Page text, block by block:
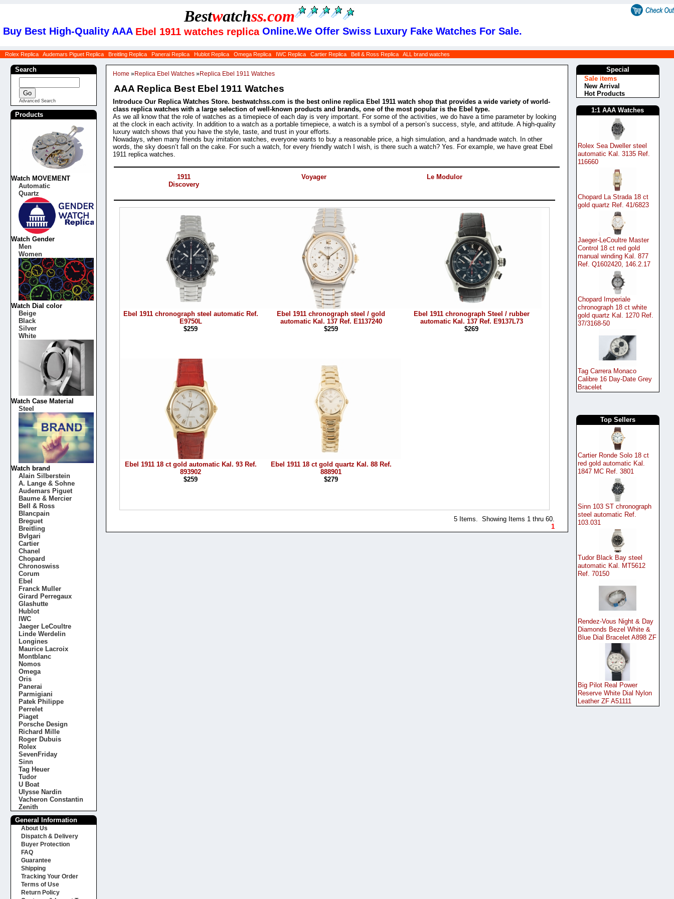
Bestwatchss.com
Buy Best High-Quality AAA Ebel 1911 watches replica Online.We Offer Swiss Luxury Fake Watches For Sale.
Rolex Replica Audemars Piguet Replica Breitling Replica Panerai Replica Hublot Replica Omega Replica IWC Replica Cartier Replica Bell & Ross Replica ALL brand watches
Home »Replica Ebel Watches »Replica Ebel 1911 Watches
AAA Replica Best Ebel 1911 Watches
Introduce Our Replica Watches Store. bestwatchss.com is the best online replica Ebel 1911 watch shop that provides a wide variety of world-
class replica watches with a large selection of well-known products and brands, one of the most popular is the Ebel type.
As we all know that the role of watches as a timepiece of each day is very important. For some of the activities, we do have a time parameter by looking
at the clock in each activity. In addition to a watch as a portable timepiece, a watch is a symbol of a person’s success, style, and attitude. A high-quality
luxury watch shows that you have the style, taste, and trust in your efforts.
Nowadays, when many friends buy imitation watches, everyone wants to buy a reasonable price, a high simulation, and a handmade watch. In other
words, the sky doesn’t fall on the cake. For such a watch, for every friendly watch I wish, is there such a watch? Yes. For example, we have great Ebel
1911 replica watches.
1911
Voyager
Le Modulor
Discovery
Ebel 1911 chronograph steel automatic Ref.
E9750L
$259
Ebel 1911 chronograph steel / gold
automatic Kal. 137 Ref. E1137240
$259
Ebel 1911 chronograph Steel / rubber
automatic Kal. 137 Ref. E9137L73
$269
Ebel 1911 18 ct gold automatic Kal. 93 Ref.
893902
$259
Ebel 1911 18 ct gold quartz Kal. 88 Ref.
888901
$279
5 Items. Showing Items 1 thru 60.
1
Search
Advanced Search
Products
Watch MOVEMENT
Automatic
Quartz
Watch Gender
Men
Women
Watch Dial color
Beige
Black
Silver
White
Watch Case Material
Steel
Watch brand
Alain Silberstein
A. Lange & Sohne
Audemars Piguet
Baume & Mercier
Bell & Ross
Blancpain
Breguet
Breitling
Bvlgari
Cartier
Chanel
Chopard
Chronoswiss
Corum
Ebel
Franck Muller
Girard Perregaux
Glashutte
Hublot
IWC
Jaeger LeCoultre
Linde Werdelin
Longines
Maurice Lacroix
Montblanc
Nomos
Omega
Oris
Panerai
Parmigiani
Patek Philippe
Perrelet
Piaget
Porsche Design
Richard Mille
Roger Dubuis
Rolex
SevenFriday
Sinn
Tag Heuer
Tudor
U Boat
Ulysse Nardin
Vacheron Constantin
Zenith
General Information
About Us
Dispatch & Delivery
Buyer Protection
FAQ
Guarantee
Shipping
Tracking Your Order
Terms of Use
Return Policy
Special
Sale items
New Arrival
Hot Products
1:1 AAA Watches
Rolex Sea Dweller steel
automatic Kal. 3135 Ref.
116660
Chopard La Strada 18 ct
gold quartz Ref. 41/6823
Jaeger-LeCoultre Master
Control 18 ct red gold
manual winding Kal. 877
Ref. Q1602420, 146.2.17
Chopard Imperiale
chronograph 18 ct white
gold quartz Kal. 1270 Ref.
37/3168-50
Tag Carrera Monaco
Calibre 16 Day-Date Grey
Bracelet
Top Sellers
Cartier Ronde Solo 18 ct
red gold automatic Kal.
1847 MC Ref. 3801
Sinn 103 ST chronograph
steel automatic Ref.
103.031
Tudor Black Bay steel
automatic Kal. MT5612
Ref. 70150
Rendez-Vous Night & Day
Diamonds Bezel White &
Blue Dial Bracelet A898 ZF
Big Pilot Real Power
Reserve White Dial Nylon
Leather ZF A51111